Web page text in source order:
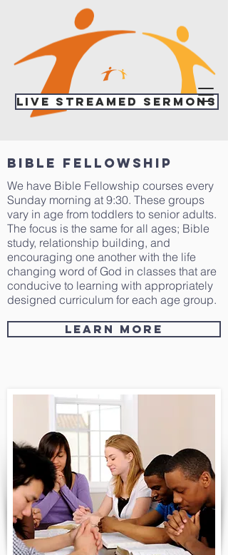
Live Streamed Sermons
bible fellowship
We have Bible Fellowship courses every
Sunday morning at 9:30. These groups
vary in age from toddlers to senior adults.
The focus is the same for all ages; Bible
study, relationship building, and
encouraging one another with the life
changing word of God in classes that are
conducive to learning with appropriately
designed curriculum for each age group.
Learn More